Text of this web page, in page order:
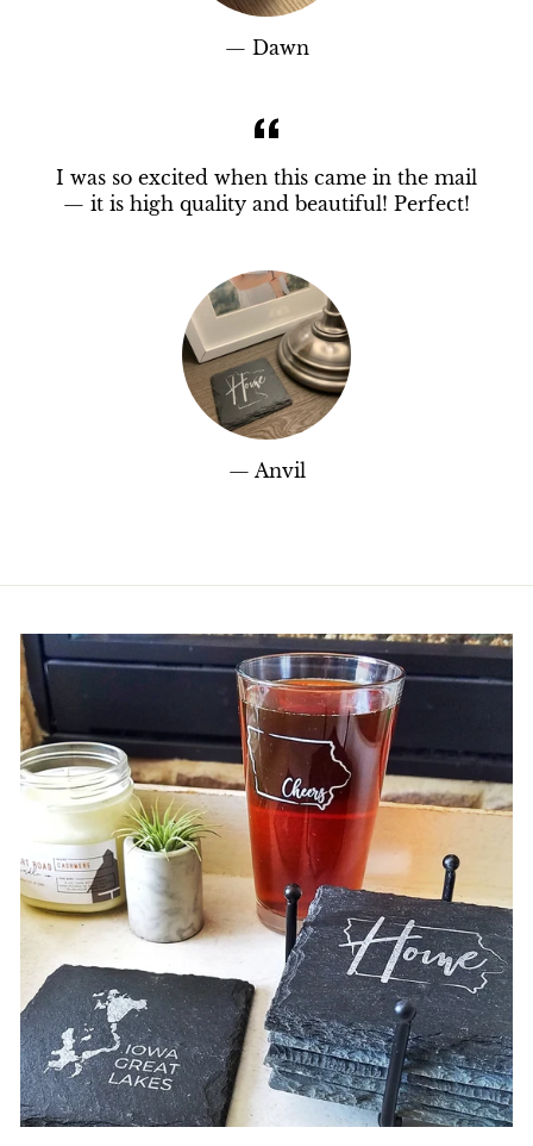
Dawn
I was so excited when this came in the mail
— it is high quality and beautiful! Perfect!
Anvil